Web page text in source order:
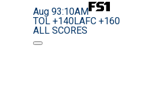
Aug 93:10AM
TOL +140LAFC +160
ALL SCORES